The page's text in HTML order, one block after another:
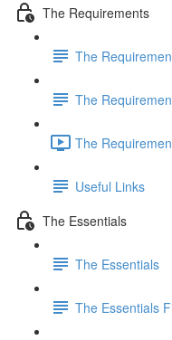
The Requirements
The
The
The
Useful Links
The Essentials
The Essentials
The Essentials